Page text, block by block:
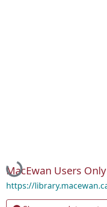
Loading...
MacEwan Users Only
https://